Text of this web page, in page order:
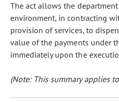
The act allows the
environment, in contracting
provision of services, to
value of the payments under
immediately upon the
(Note: This summary applies